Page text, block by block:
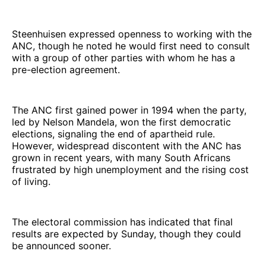
Steenhuisen expressed openness to working with the
ANC, though he noted he would first need to consult
with a group of other parties with whom he has a
pre-election agreement.
The ANC first gained power in 1994 when the party,
led by Nelson Mandela, won the first democratic
elections, signaling the end of apartheid rule.
However, widespread discontent with the ANC has
grown in recent years, with many South Africans
frustrated by high unemployment and the rising cost
of living.
The electoral commission has indicated that final
results are expected by Sunday, though they could
be announced sooner.